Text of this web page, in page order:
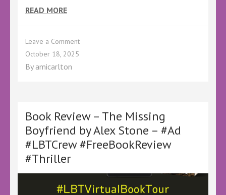
READ MORE
Leave a Commenton
October 18, 2025
By amicarlton
Book Review – The Missing
Boyfriend by Alex Stone – #Ad
#LBTCrew #FreeBookReview
#Thriller